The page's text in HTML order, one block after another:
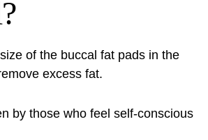
of the buccal fat pads in the
excess fat.
by those who feel self-conscious